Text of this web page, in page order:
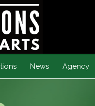
News Agency